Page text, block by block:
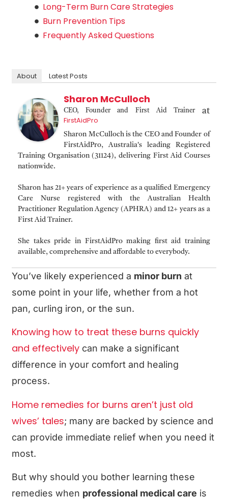
Long-Term Burn Care Strategies
Burn Prevention Tips
Frequently Asked Questions
About Latest Posts
Sharon McCulloch
CEO, Founder and First Aid Trainerat
FirstAidPro
Sharon McCulloch is the CEO and Founder of
FirstAidPro, Australia's leading Registered
Training Organisation (31124), delivering First Aid Courses
nationwide.
Sharon has 21+ years of experience as a qualified Emergency
Care Nurse registered with the Australian Health
Practitioner Regulation Agency (APHRA) and 12+ years as a
First Aid Trainer.
She takes pride in FirstAidPro making first aid training
available, comprehensive and affordable to everybody.
You’ve likely experienced a minor burn at
some point in your life, whether from a hot
pan, curling iron, or the sun.
Knowing how to treat these burns quickly
and effectively can make a significant
difference in your comfort and healing
process.
Home remedies for burns aren’t just old
wives’ tales; many are backed by science and
can provide immediate relief when you need it
most.
But why should you bother learning these
remedies when professional medical care is